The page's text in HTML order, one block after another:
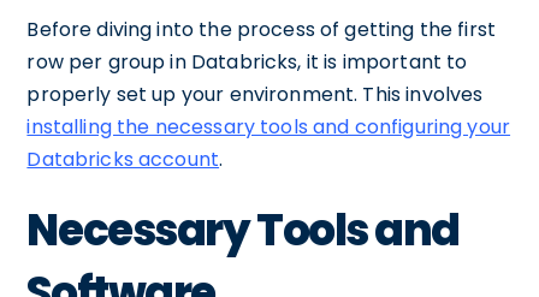
Before diving into the process of getting the first
row per group in Databricks, it is important to
properly set up your environment. This involves
installing the necessary tools and configuring your
Databricks account.
Necessary Tools and